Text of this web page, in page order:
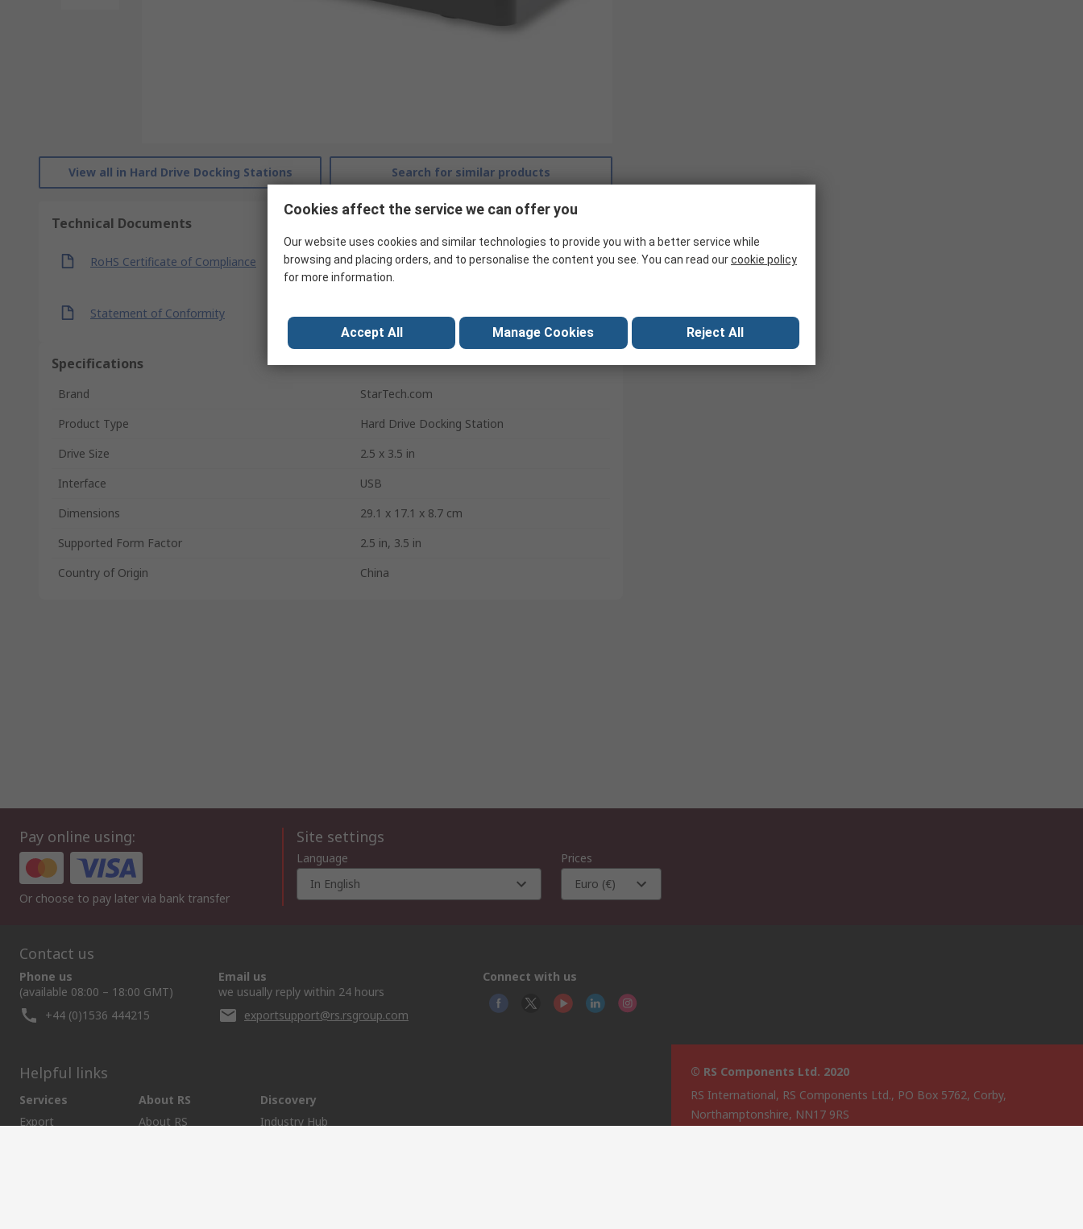
View all in Hard Drive Docking Stations Search for similar products
Technical Documents
RoHS Certificate of Compliance
Statement of Conformity
Specifications
Brand
StarTech.com
Product Type
Hard Drive Docking Station
Drive Size
2.5 x 3.5 in
Interface
USB
Dimensions
29.1 x 17.1 x 8.7 cm
Supported Form Factor
2.5 in, 3.5 in
Country of Origin
China
Pay online using:
Or choose to pay later via bank transfer
Site settings
Language
In English
Prices
Euro (€)
Contact us
Phone us
(available 08:00 – 18:00 GMT)
+44 (0)1536 444215
Email us
we usually reply within 24 hours
exportsupport@rs.rsgroup.com
Connect with us
Helpful links
Services
Export
About RS
About RS
Discovery
Industry Hub
© RS Components Ltd. 2020
RS International, RS Components Ltd., PO Box 5762, Corby,
Northamptonshire, NN17 9RS
Cookies affect the service we can offer you
Our website uses cookies and similar technologies to provide you with a better service while
browsing and placing orders, and to personalise the content you see. You can read ourcookie policy
for more information.
Accept All Manage Cookies Reject All